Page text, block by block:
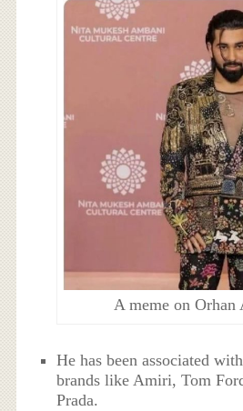
A meme on Orhan
He has been associated
brands like Amiri, Tom
Prada.